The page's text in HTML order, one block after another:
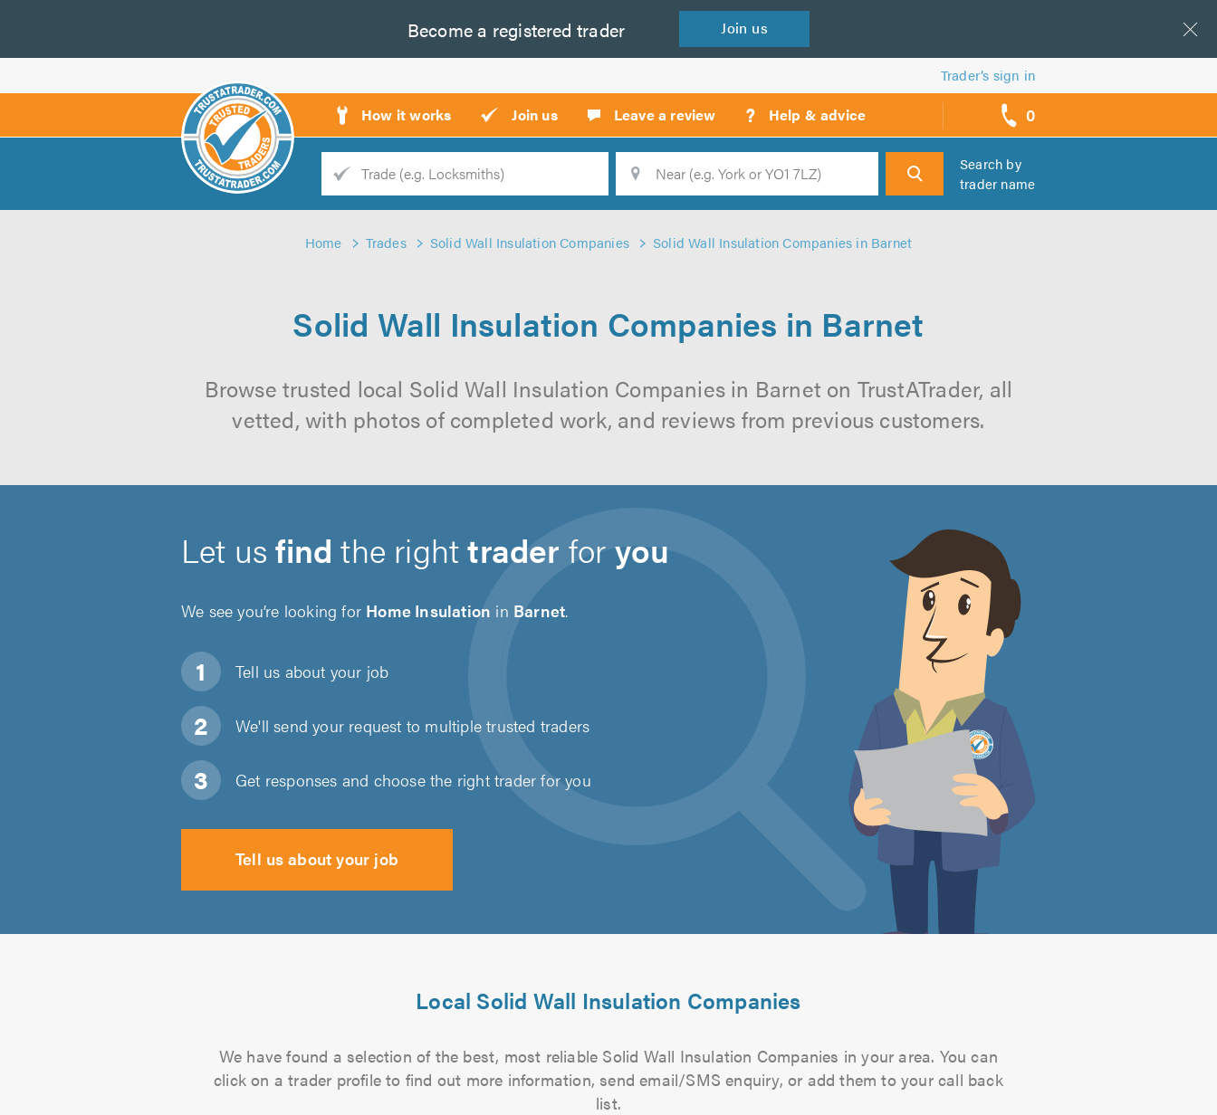
Become a registered trader Join us
Trader’s sign in
How it works Join us Leave a review ? Help & advice 0
call
backs
Trade
Search
Search by
trader name
Home Trades Solid Wall Insulation Companies Solid Wall Insulation Companies in Barnet
Solid Wall Insulation Companies in Barnet
Browse trusted local Solid Wall Insulation Companies in Barnet on TrustATrader, all
vetted, with photos of completed work, and reviews from previous customers.
Let usfind the righttrader foryou
We see you’re looking for Home Insulation in Barnet.
Tell us about your job
We'll send your request to multiple trusted traders
Get responses and choose the right trader for you
Tell us about your job
Local Solid Wall Insulation Companies
We have found a selection of the best, most reliable Solid Wall Insulation Companies in your area. You can
click on a trader profile to find out more information, send email/SMS enquiry, or add them to your call back
list.